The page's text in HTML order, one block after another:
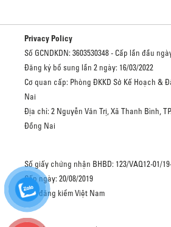
Privacy Policy
Số GCNDKDN: 3603530348 - Cấp lần đầu
Đăng ký bổ sung lần 2 ngày: 16/03/2022
Cơ quan cấp: Phòng ĐKKD Sở Kế Hoạch &
Nai
Địa chỉ: 2 Nguyễn Văn Trị, Xã Thanh Bình,
Đồng Nai
Số giấy chứng nhận BHBD: 123/VAQ12-01/
Cấp ngày: 20/08/2019
Cục đăng kiểm Việt Nam